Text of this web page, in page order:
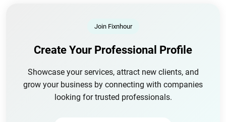
Join Fixnhour
Create Your Professional Profile
Showcase your services, attract new clients, and
grow your business by connecting with companies
looking for trusted professionals.